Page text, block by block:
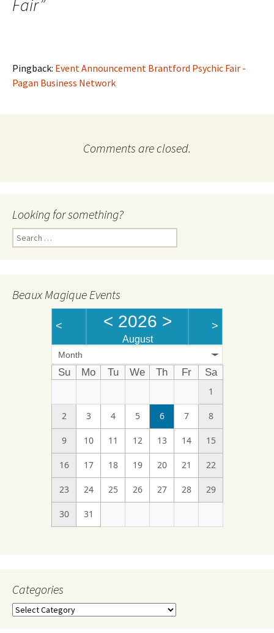
Fair”
Pingback: Event Announcement Brantford Psychic Fair -
Pagan Business Network
Comments are closed.
Looking for something?
Search
for:
Beaux Magique Events
< < 2026 >
August
>
Month
Su Mo Tu We Th Fr
Sa
1
2 3 4 5 6 7 8
9 10 11 12 13 14 15
16 17 18 19 20 21 22
23 24 25 26 27 28 29
30 31
Categories
Categories